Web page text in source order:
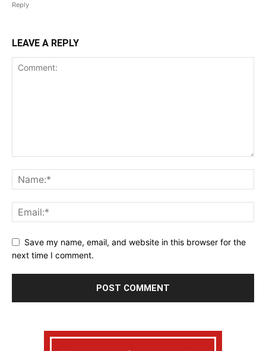
Reply
LEAVE A REPLY
Save my name, email, and website in this browser for the
next time I comment.